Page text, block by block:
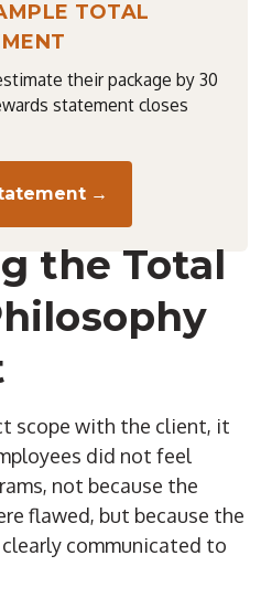
TOTAL
their package by 30
statement closes
→
the Total
scope with the client, it
did not feel
not because the
flawed, but because the
communicated to